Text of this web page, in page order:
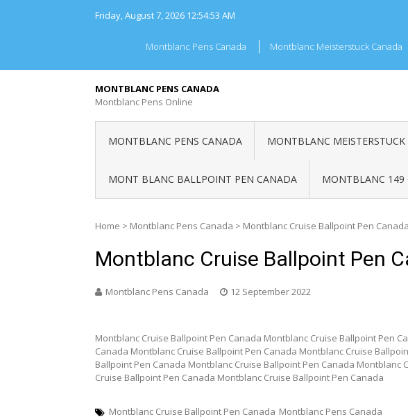
Friday, August 7, 2026 12:54:53 AM
Montblanc Pens Canada Montblanc Meisterstuck Canada
MONTBLANC PENS CANADA
Montblanc Pens Online
MONTBLANC PENS CANADA MONTBLANC
MONT BLANC BALLPOINT PEN CANADA MONTBLANC 149
Home > Montblanc Pens Canada > Montblanc Cruise Ballpoint Pen Canada
Montblanc Cruise Ballpoint Pen
Montblanc Pens Canada 12 September 2022
Montblanc Cruise Ballpoint Pen Canada Montblanc Cruise Ballpoint Pen
Canada Montblanc Cruise Ballpoint Pen Canada Montblanc Cruise
Ballpoint Pen Canada Montblanc Cruise Ballpoint Pen Canada Montblanc
Cruise Ballpoint Pen Canada Montblanc Cruise Ballpoint Pen Canada
Montblanc Cruise Ballpoint Pen Canada Montblanc Pens Canada